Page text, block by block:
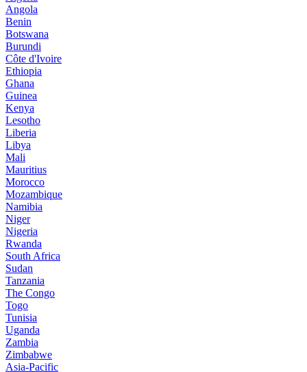
Angola
Benin
Botswana
Burundi
Côte d'Ivoire
Ethiopia
Ghana
Guinea
Kenya
Lesotho
Liberia
Libya
Mali
Mauritius
Morocco
Mozambique
Namibia
Niger
Nigeria
Rwanda
South Africa
Sudan
Tanzania
The Congo
Togo
Tunisia
Uganda
Zambia
Zimbabwe
Asia-Pacific